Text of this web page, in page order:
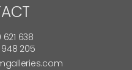
621 638
948 205